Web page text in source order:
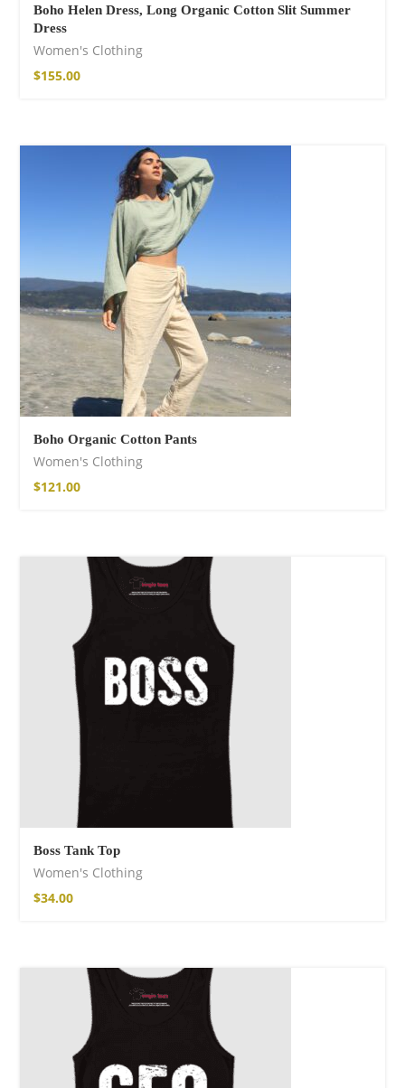
Boho Helen Dress, Long Organic Cotton Slit Summer
Dress
Women's Clothing
$155.00
Boho Organic Cotton Pants
Women's Clothing
$121.00
Boss Tank Top
Women's Clothing
$34.00